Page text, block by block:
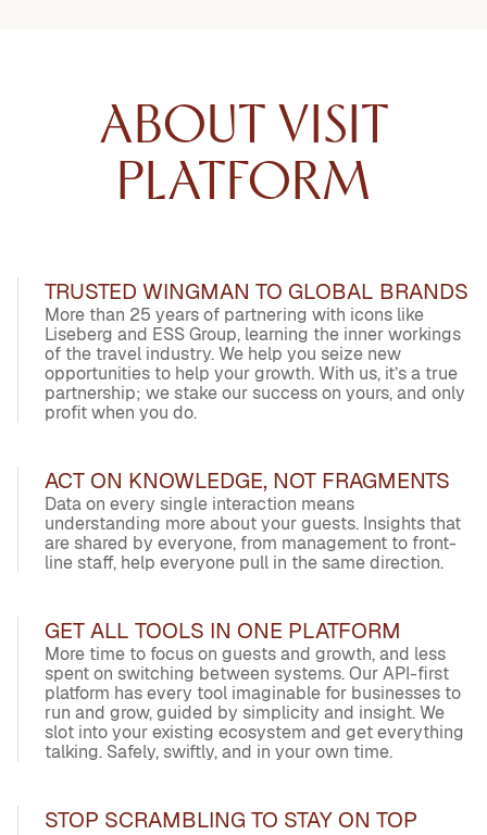
ABOUT VISIT
PLATFORM
TRUSTED WINGMAN TO GLOBAL BRANDS
More than 25 years of partnering with icons like
Liseberg and ESS Group, learning the inner workings
of the travel industry. We help you seize new
opportunities to help your growth. With us, it’s a true
partnership; we stake our success on yours, and only
profit when you do.
ACT ON KNOWLEDGE, NOT FRAGMENTS
Data on every single interaction means
understanding more about your guests. Insights that
are shared by everyone, from management to front-
line staff, help everyone pull in the same direction.
GET ALL TOOLS IN ONE PLATFORM
More time to focus on guests and growth, and less
spent on switching between systems. Our API-first
platform has every tool imaginable for businesses to
run and grow, guided by simplicity and insight. We
slot into your existing ecosystem and get everything
talking. Safely, swiftly, and in your own time.
STOP SCRAMBLING TO STAY ON TOP